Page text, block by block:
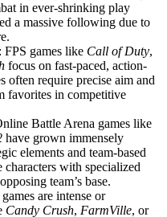
in ever-shrinking play
a massive following due to
: FPS games like Call of Duty,
focus on fast-paced, action-
often require precise aim and
favorites in competitive
Battle Arena games like
have grown immensely
elements and team-based
with specialized
team’s base.
are intense or
Candy Crush, FarmVille, or